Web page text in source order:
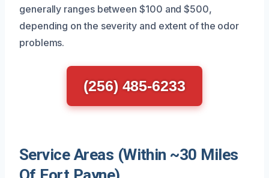
generally ranges between $100 and $500,
depending on the severity and extent of the odor
problems.
(256) 485-6233
Service Areas (Within ~30 Miles